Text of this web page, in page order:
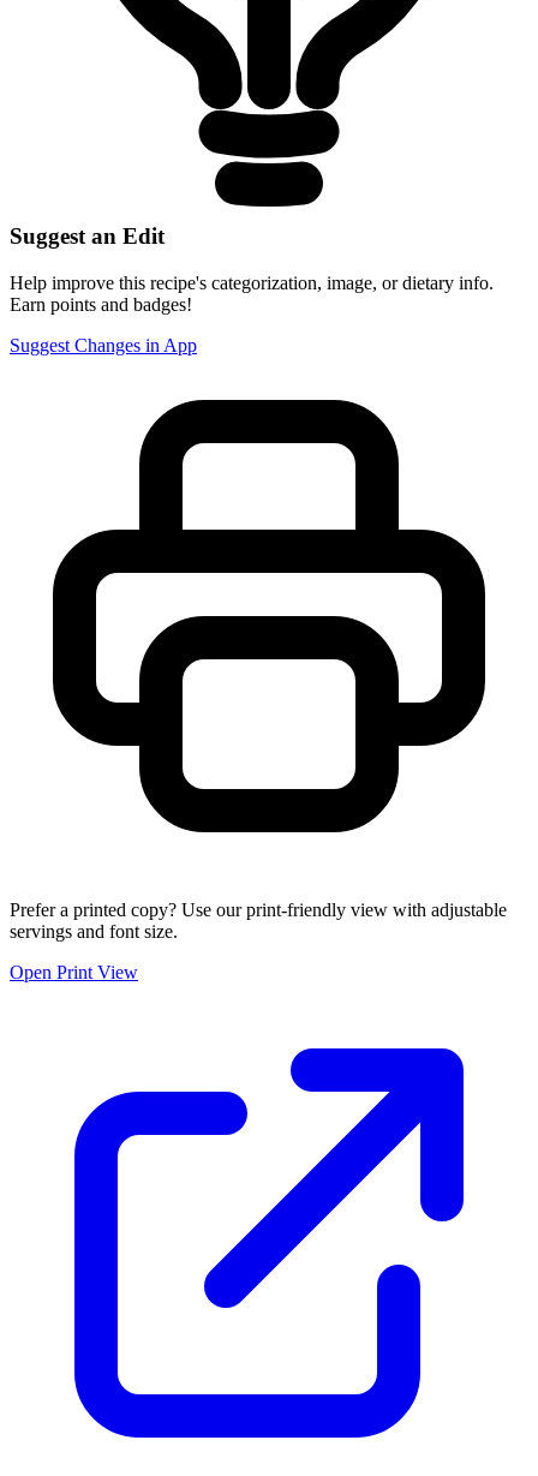
Suggest an Edit
Help improve this recipe's categorization, image, or dietary info.
Earn points and badges!
Suggest Changes in App
Prefer a printed copy? Use our print-friendly view with adjustable
servings and font size.
Open Print View